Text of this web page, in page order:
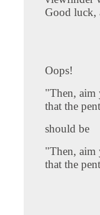
Good luck,
Oops!
"Then, aim
that the
should be
"Then, aim
that the